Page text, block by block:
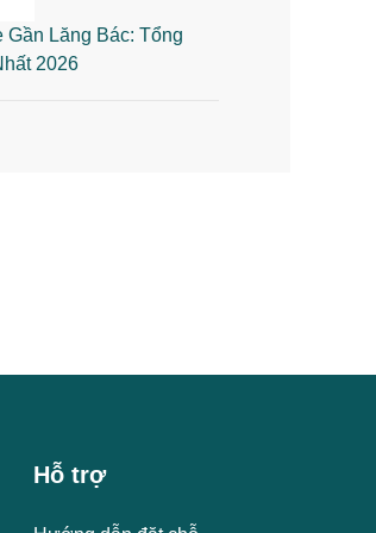
Gần Lăng Bác: Tổng
2026
Hỗ trợ